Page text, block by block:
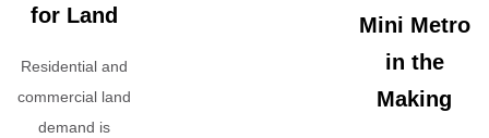
for Land
Residential and
commercial land
demand is
Mini Metro
in the
Making